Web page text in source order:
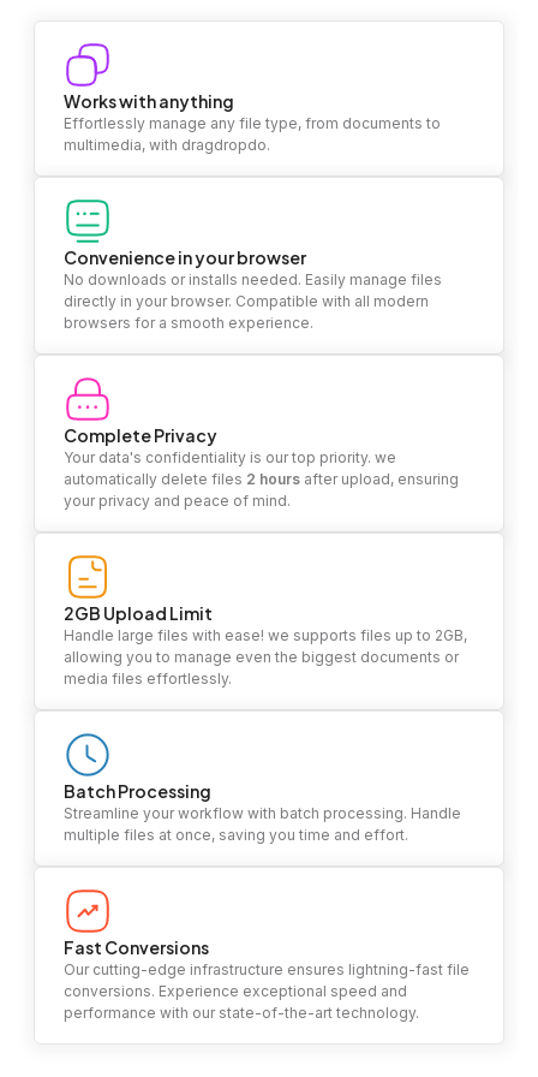
Works with anything
Effortlessly manage any file type, from documents to
multimedia, with dragdropdo.
Convenience in your browser
No downloads or installs needed. Easily manage files
directly in your browser. Compatible with all modern
browsers for a smooth experience.
Complete Privacy
Your data's confidentiality is our top priority. we
automatically delete files 2 hours after upload, ensuring
your privacy and peace of mind.
2GB Upload Limit
Handle large files with ease! we supports files up to 2GB,
allowing you to manage even the biggest documents or
media files effortlessly.
Batch Processing
Streamline your workflow with batch processing. Handle
multiple files at once, saving you time and effort.
Fast Conversions
Our cutting-edge infrastructure ensures lightning-fast file
conversions. Experience exceptional speed and
performance with our state-of-the-art technology.